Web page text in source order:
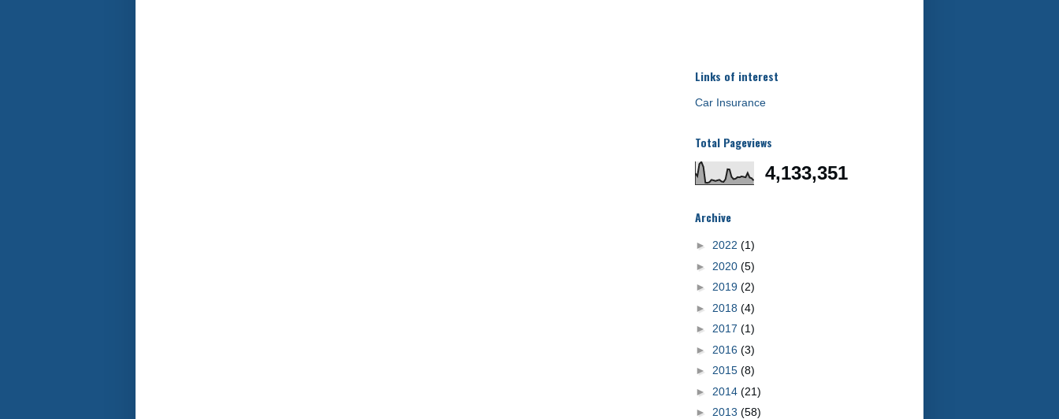
Links of interest
Car Insurance
Total Pageviews
4,133,351
Archive
► 2022 (1)
► 2020 (5)
► 2019 (2)
► 2018 (4)
► 2017 (1)
► 2016 (3)
► 2015 (8)
► 2014 (21)
► 2013 (58)